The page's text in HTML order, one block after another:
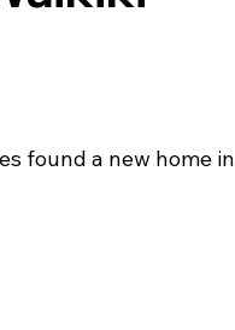
found a new home in